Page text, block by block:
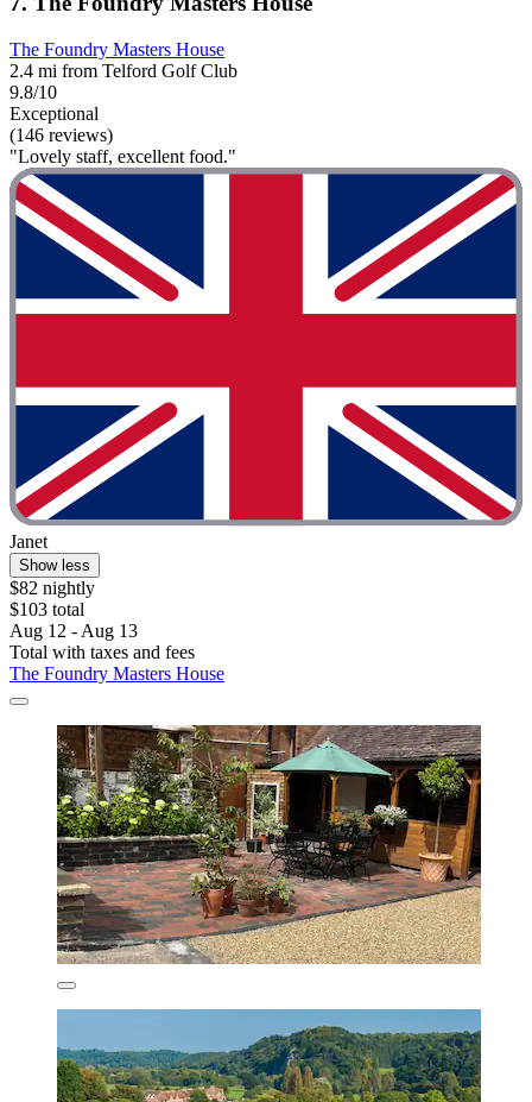
The Foundry Masters House
2.4 mi from Telford Golf Club
9.8/10
Exceptional
(146 reviews)
"Lovely staff, excellent food."
Janet
Show less
$82 nightly
$103 total
Aug 12 - Aug 13
Total with taxes and fees
The Foundry Masters House